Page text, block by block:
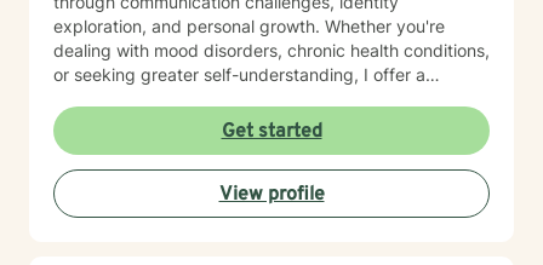
exploration, and personal growth. Whether you're
dealing with mood disorders, chronic health conditions,
or seeking greater self-understanding, I offer a
experiences. I bring a multicultural, inclusive
perspective to my work, honoring the diverse
backgrounds and experiences of those I support. My
goal is to help you develop resilience, build self-love,
and create meaningful connections in your life.
Get started
View profile